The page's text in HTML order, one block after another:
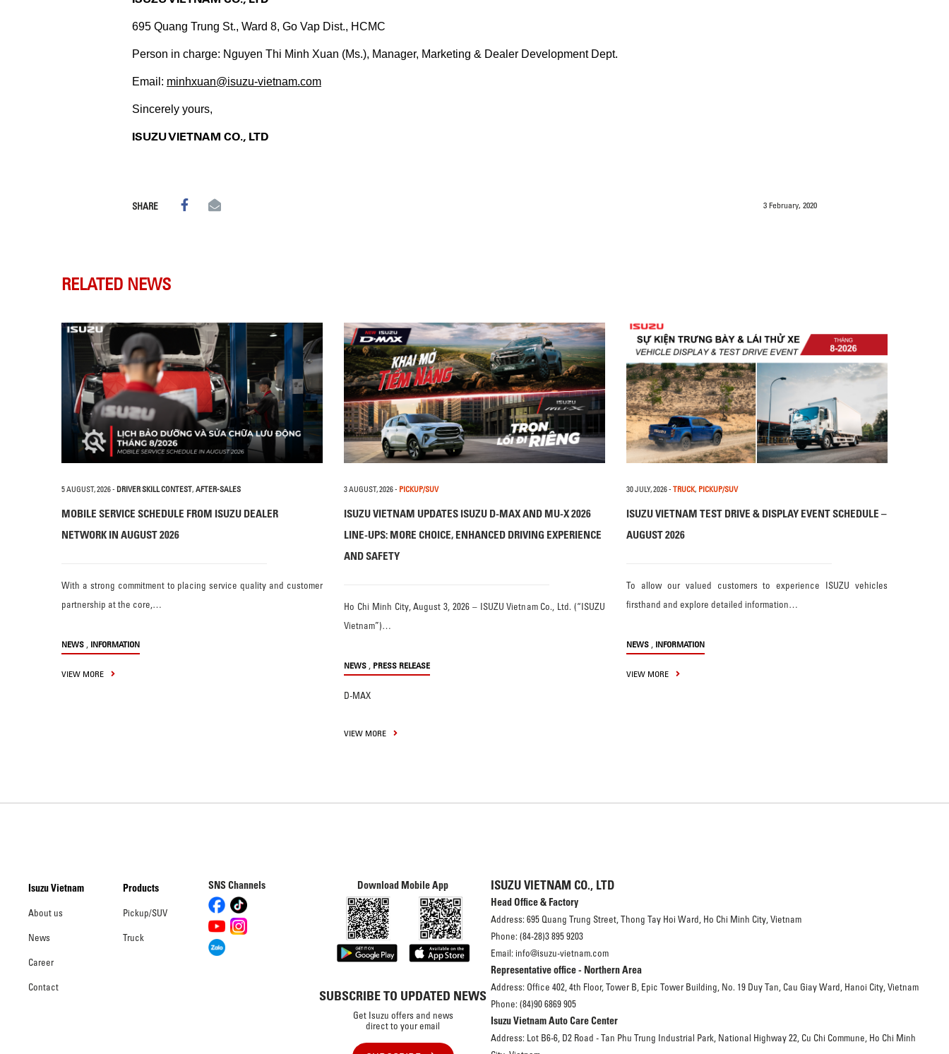
695 Quang Trung St., Ward 8, Go Vap Dist., HCMC
Person in charge: Nguyen Thi Minh Xuan (Ms.), Manager, Marketing & Dealer Development Dept.
Email: minhxuan@isuzu-vietnam.com
Sincerely yours,
ISUZU VIETNAM CO., LTD
SHARE 3 February, 2020
RELATED NEWS
5 AUGUST, 2026- DRIVER SKILL CONTEST, AFTER-SALES
MOBILE SERVICE SCHEDULE FROM ISUZU DEALER
NETWORK IN AUGUST 2026
With a strong commitment to placing service quality and customer
partnership at the core,…
NEWS , INFORMATION
VIEW MORE
3 AUGUST, 2026- PICKUP/SUV
ISUZU VIETNAM UPDATES ISUZU D-MAX AND MU-X 2026
LINE-UPS: MORE CHOICE, ENHANCED DRIVING EXPERIENCE
AND SAFETY
Ho Chi Minh City, August 3, 2026 – ISUZU Vietnam Co., Ltd. (“ISUZU
Vietnam”)…
NEWS , PRESS RELEASE
D-MAX
VIEW MORE
30 JULY, 2026- TRUCK, PICKUP/SUV
ISUZU VIETNAM TEST DRIVE & DISPLAY EVENT SCHEDULE –
AUGUST 2026
To allow our valued customers to experience ISUZU vehicles
firsthand and explore detailed information…
NEWS , INFORMATION
VIEW MORE
Isuzu Vietnam
About us
News
Career
Contact
Products
Pickup/SUV
Truck
SNS Channels Download Mobile App
SUBSCRIBE TO UPDATED NEWS
Get Isuzu offers and news
direct to your email
ISUZU VIETNAM CO., LTD
Head Office & Factory
Address: 695 Quang Trung Street, Thong Tay Hoi Ward, Ho Chi Minh City, Vietnam
Phone: (84-28)3 895 9203
Email: info@isuzu-vietnam.com
Representative office - Northern Area
Address: Office 402, 4th Floor, Tower B, Epic Tower Building, No. 19 Duy Tan, Cau Giay Ward, Hanoi City, Vietnam
Phone: (84)90 6869 905
Isuzu Vietnam Auto Care Center
Address: Lot B6-6, D2 Road - Tan Phu Trung Industrial Park, National Highway 22, Cu Chi Commune, Ho Chi Minh